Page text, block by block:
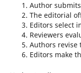
Author
The editorial
Editors select
Reviewers
Authors revise
Editors make